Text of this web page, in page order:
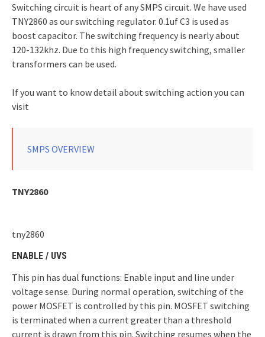
Switching circuit is heart of any SMPS circuit. We have used
TNY2860 as our switching regulator. 0.1uf C3 is used as
boost capacitor. The switching frequency is nearly about
120-132khz. Due to this high frequency switching, smaller
transformers can be used.
If you want to know detail about switching action you can
visit
SMPS OVERVIEW
TNY2860
tny2860
ENABLE / UVS
This pin has dual functions: Enable input and line under
voltage sense. During normal operation, switching of the
power MOSFET is controlled by this pin. MOSFET switching
is terminated when a current greater than a threshold
current is drawn from this pin. Switching resumes when the